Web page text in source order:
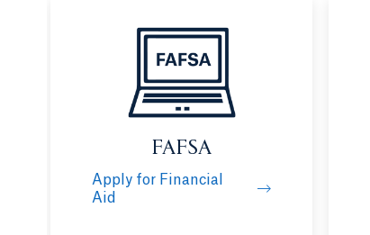
FAFSA
Apply for Financial
Aid